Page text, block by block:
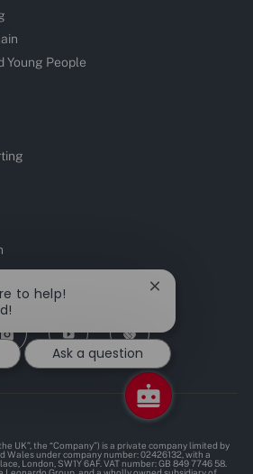
Young People
UK”, the “Company”) is a private company limited by
Wales under company number: 02426132, with a
London, SW1Y 6AF. VAT number: GB 849 7746 58.
to help!
Close
notification
Ask a question